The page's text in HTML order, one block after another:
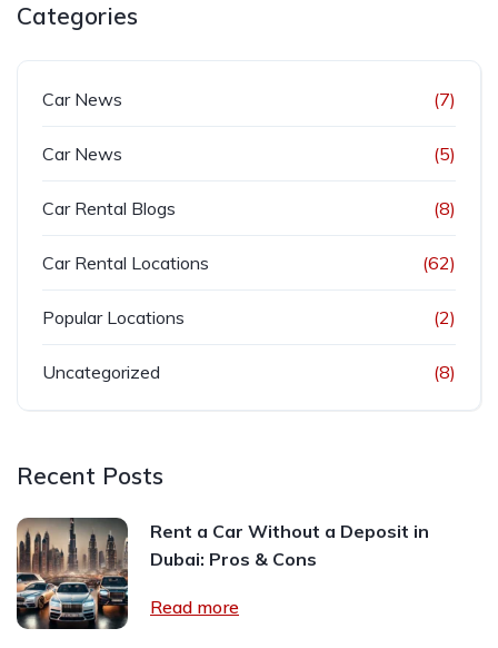
Categories
Car News (7)
Car News (5)
Car Rental Blogs (8)
Car Rental Locations (62)
Popular Locations (2)
Uncategorized (8)
Recent Posts
Rent a Car Without a Deposit in
Dubai: Pros & Cons
Read more